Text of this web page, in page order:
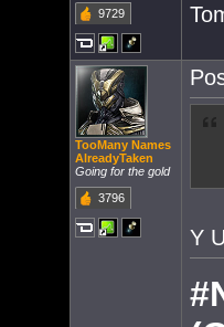
9729
TooMany Names
AlreadyTaken
Going for the gold
3796
Y